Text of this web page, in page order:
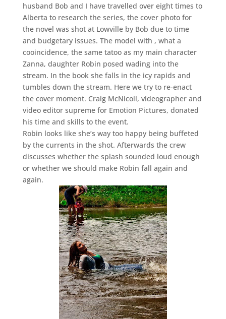
husband Bob and I have travelled over eight times to
Alberta to research the series, the cover photo for
the novel was shot at Lowville by Bob due to time
and budgetary issues. The model with , what a
cooincidence, the same tatoo as my main character
Zanna, daughter Robin posed wading into the
stream. In the book she falls in the icy rapids and
tumbles down the stream. Here we try to re-enact
the cover moment. Craig McNicoll, videographer and
video editor supreme for Emotion Pictures, donated
his time and skills to the event.
Robin looks like she’s way too happy being buffeted
by the currents in the shot. Afterwards the crew
discusses whether the splash sounded loud enough
or whether we should make Robin fall again and
again.